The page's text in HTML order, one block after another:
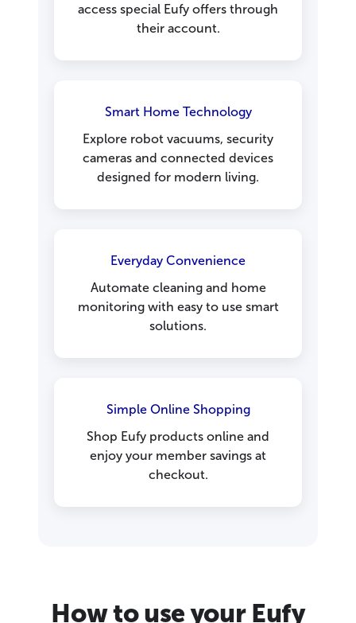
access special Eufy offers through
their account.
Smart Home Technology
Explore robot vacuums, security
cameras and connected devices
designed for modern living.
Everyday Convenience
Automate cleaning and home
monitoring with easy to use smart
solutions.
Simple Online Shopping
Shop Eufy products online and
enjoy your member savings at
checkout.
How to use your Eufy